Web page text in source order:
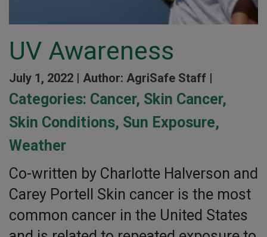
UV Awareness
July 1, 2022 | Author: AgriSafe Staff |
Categories: Cancer, Skin Cancer,
Skin Conditions, Sun Exposure,
Weather
Co-written by Charlotte Halverson and
Carey Portell Skin cancer is the most
common cancer in the United States